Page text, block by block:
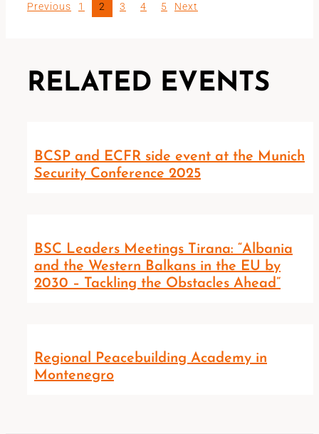
Previous 1 2 3 4 5 Next
RELATED EVENTS
BCSP and ECFR side event at the Munich
Security Conference 2025
BSC Leaders Meetings Tirana: “Albania
and the Western Balkans in the EU by
2030 – Tackling the Obstacles Ahead”
Regional Peacebuilding Academy in
Montenegro